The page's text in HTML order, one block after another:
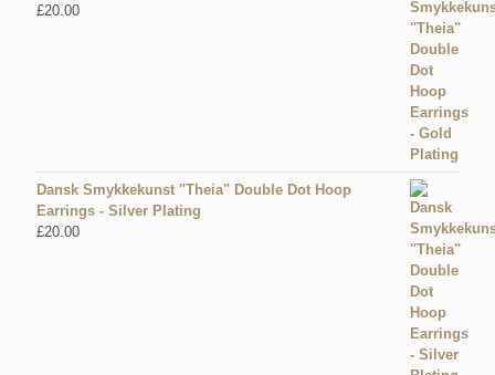
£20.00
Dansk Smykkekunst "Theia" Double Dot Hoop
Earrings - Silver Plating
£20.00